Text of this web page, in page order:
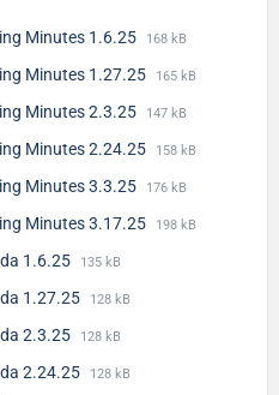
Minutes 1.6.25 168 kB
Minutes 1.27.25 165 kB
Minutes 2.3.25 147 kB
Minutes 2.24.25 158 kB
Minutes 3.3.25 176 kB
Minutes 3.17.25 198 kB
1.6.25 135 kB
1.27.25 128 kB
2.3.25 128 kB
2.24.25 128 kB